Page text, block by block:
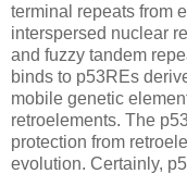
terminal repeats from
interspersed nuclear
and fuzzy tandem
binds to p53REs
mobile genetic
retroelements. The
protection from
evolution. Certainly,